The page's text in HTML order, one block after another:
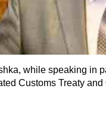
while speaking in
Customs Treaty